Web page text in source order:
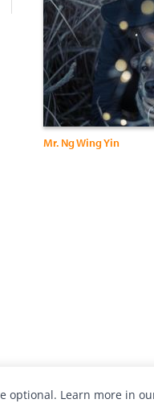
Mr. Ng Wing Yin
optional. Learn more in